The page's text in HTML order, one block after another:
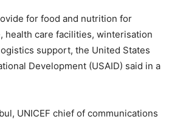
for food and nutrition for
health care facilities, winterisation
support, the United States
Development (USAID) said in a
UNICEF chief of communications